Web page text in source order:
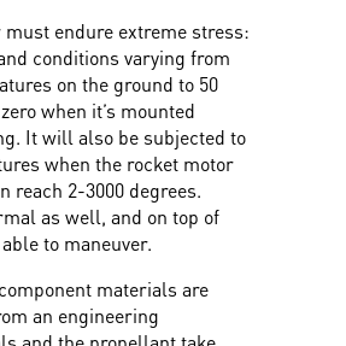
endure extreme stress:
conditions varying from
on the ground to 50
when it’s mounted
It will also be subjected to
when the rocket motor
reach 2-3000 degrees.
as well, and on top of
to maneuver.
materials are
an engineering